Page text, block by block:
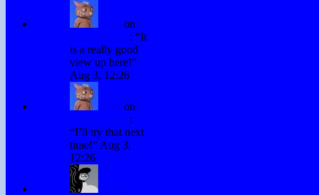
on
: “It
is a really good
view up here!”
Aug 3, 12:26
on
:
“I’ll try that next
time!” Aug 3,
12:26